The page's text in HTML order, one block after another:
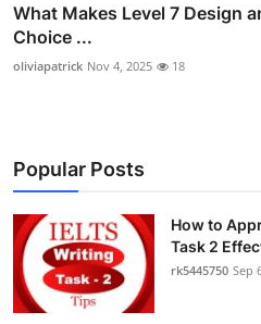
What Makes Level 7 Design
Choice ...
oliviapatrick Nov 4, 2025 18
Popular Posts
How to
Task 2
rk5445750 Sep